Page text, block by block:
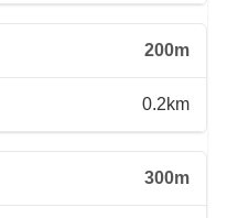
200m
0.2km
300m